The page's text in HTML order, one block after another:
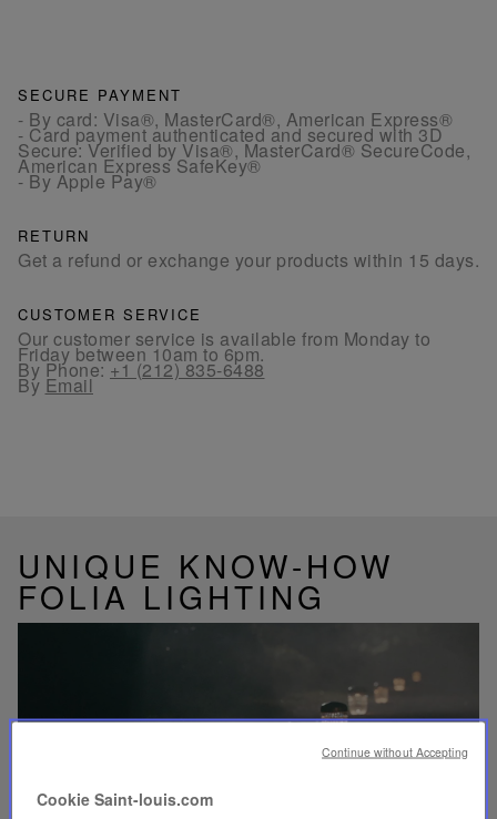
SECURE PAYMENT
- By card: Visa®, MasterCard®, American Express®
- Card payment authenticated and secured with 3D
Secure: Verified by Visa®, MasterCard® SecureCode,
American Express SafeKey®
- By Apple Pay®
RETURN
Get a refund or exchange your products within 15 days.
CUSTOMER SERVICE
Our customer service is available from Monday to
Friday between 10am to 6pm.
By Phone:+1 (212) 835-6488
By Email
UNIQUE KNOW-HOW
FOLIA LIGHTING
Play
Cookie Saint-louis.com
Continue without Accepting